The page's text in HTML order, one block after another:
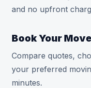
and no upfront
Book Your
Compare quotes,
your preferred
minutes.